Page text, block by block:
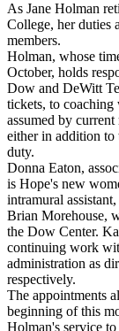
As Jane Holman
College, her duties
members.
Holman, whose
October, holds
Dow and DeWitt
tickets, to coaching
assumed by
either in addition to
duty.
Donna Eaton,
is Hope's new
intramural
Brian Morehouse,
the Dow Center.
continuing work
administration as
respectively.
The appointments
beginning of this
Holman's service